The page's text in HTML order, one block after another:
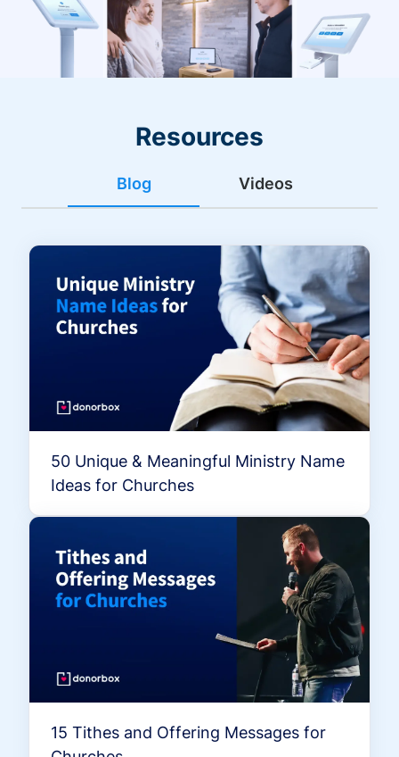
Resources
Blog Videos
50 Unique & Meaningful Ministry Name
Ideas for Churches
15 Tithes and Offering Messages for